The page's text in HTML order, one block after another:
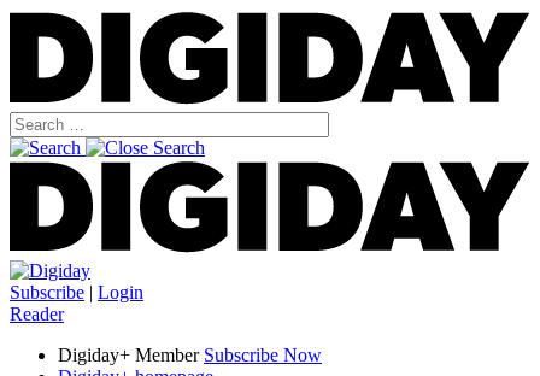
Subscribe | Login
Reader
Digiday+ Member Subscribe Now